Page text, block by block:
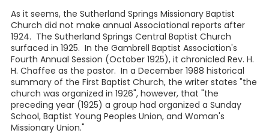
As it seems, the Sutherland Springs Missionary Baptist
Church did not make annual Associational reports after
1924. The Sutherland Springs Central Baptist Church
surfaced in 1925. In the Gambrell Baptist Association's
Fourth Annual Session (October 1925), it chronicled Rev. H.
H. Chaffee as the pastor. In a December 1988 historical
summary of the First Baptist Church, the writer states "the
church was organized in 1926", however, that "the
preceding year (1925) a group had organized a Sunday
School, Baptist Young Peoples Union, and Woman's
Missionary Union."